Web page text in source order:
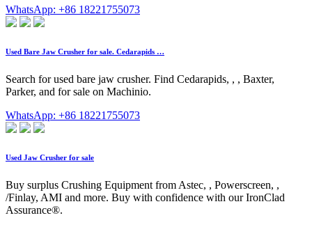
WhatsApp: +86 18221755073
Used Bare Jaw Crusher for sale. Cedarapids …
Search for used bare jaw crusher. Find Cedarapids, , , Baxter,
Parker, and for sale on Machinio.
WhatsApp: +86 18221755073
Used Jaw Crusher for sale
Buy surplus Crushing Equipment from Astec, , Powerscreen, ,
/Finlay, AMI and more. Buy with confidence with our IronClad
Assurance®.